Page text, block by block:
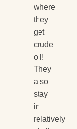
where
they
get
crude
oil!
They
also
stay
in
relatively